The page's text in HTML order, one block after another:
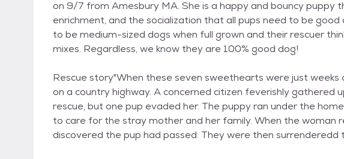
on 9/7 from Amesbury MA. She is a happy and bouncy puppy
enrichment, and the socialization that all pups need to be
to be medium-sized dogs when full grown and their rescuer
mixes. Regardless, we know they are 100% good dog!
Rescue story"When these seven sweethearts were just weeks
on a country highway. A concerned citizen feverishly gathered
rescue, but one pup evaded her. The puppy ran under the
to care for the stray mother and her family. When the woman
discovered the pup had passed. They were then surrenderedd